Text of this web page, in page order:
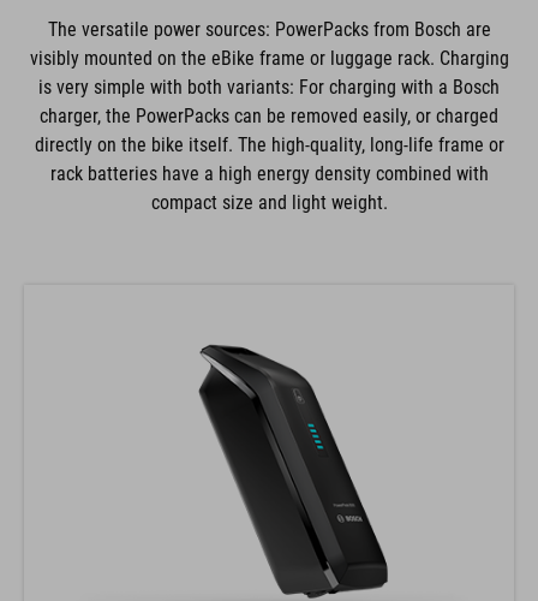
The versatile power sources: PowerPacks from Bosch are
visibly mounted on the eBike frame or luggage rack. Charging
is very simple with both variants: For charging with a Bosch
charger, the PowerPacks can be removed easily, or charged
directly on the bike itself. The high-quality, long-life frame or
rack batteries have a high energy density combined with
compact size and light weight.